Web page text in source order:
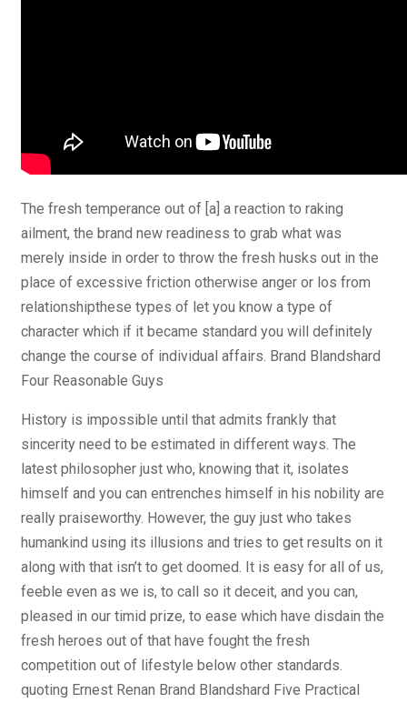
The fresh temperance out of [a] a reaction to raking
ailment, the brand new readiness to grab what was
merely inside in order to throw the fresh husks out in the
place of excessive friction otherwise anger or los from
relationshipthese types of let you know a type of
character which if it became standard you will definitely
change the course of individual affairs. Brand Blandshard
Four Reasonable Guys
History is impossible until that admits frankly that
sincerity need to be estimated in different ways. The
latest philosopher just who, knowing that it, isolates
himself and you can entrenches himself in his nobility are
really praiseworthy. However, the guy just who takes
humankind using its illusions and tries to get results on it
along with that isn’t to get doomed. It is easy for all of us,
feeble even as we is, to call so it deceit, and you can,
pleased in our timid prize, to ease which have disdain the
fresh heroes out of that have fought the fresh
competition out of lifestyle below other standards.
quoting Ernest Renan Brand Blandshard Five Practical